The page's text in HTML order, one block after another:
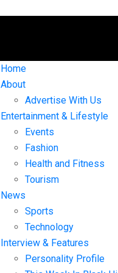
Home
About
Advertise With Us
Entertainment & Lifestyle
Events
Fashion
Health and Fitness
Tourism
News
Sports
Technology
Interview & Features
Personality Profile